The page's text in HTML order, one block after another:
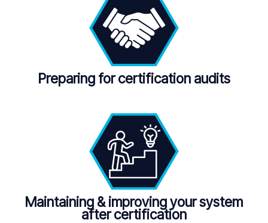
Preparing for certification audits
Maintaining &improving your system
after certification